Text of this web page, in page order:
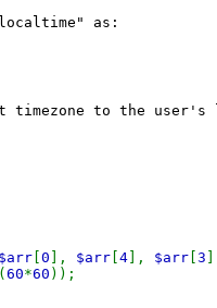
as:
timezone to the user's
$arr 0 ], $arr 4 ], $arr 3
60*60 ));